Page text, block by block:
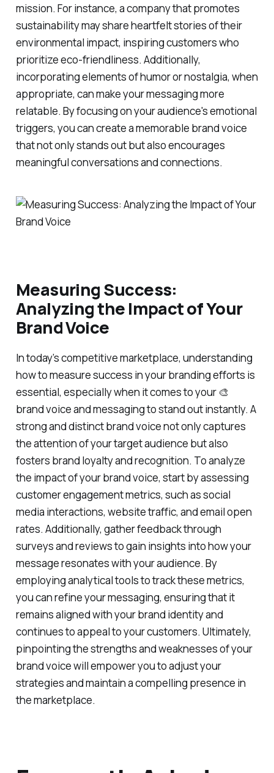
mission. For instance, a company that promotes
sustainability may share heartfelt stories of their
environmental impact, inspiring customers who
prioritize eco-friendliness. Additionally,
incorporating elements of humor or nostalgia, when
appropriate, can make your messaging more
relatable. By focusing on your audience's emotional
triggers, you can create a memorable brand voice
that not only stands out but also encourages
meaningful conversations and connections.
Measuring Success:
Analyzing the Impact of Your
Brand Voice
In today’s competitive marketplace, understanding
how to measure success in your branding efforts is
essential, especially when it comes to your 🎨
brand voice and messaging to stand out instantly. A
strong and distinct brand voice not only captures
the attention of your target audience but also
fosters brand loyalty and recognition. To analyze
the impact of your brand voice, start by assessing
customer engagement metrics, such as social
media interactions, website traffic, and email open
rates. Additionally, gather feedback through
surveys and reviews to gain insights into how your
message resonates with your audience. By
employing analytical tools to track these metrics,
you can refine your messaging, ensuring that it
remains aligned with your brand identity and
continues to appeal to your customers. Ultimately,
pinpointing the strengths and weaknesses of your
brand voice will empower you to adjust your
strategies and maintain a compelling presence in
the marketplace.